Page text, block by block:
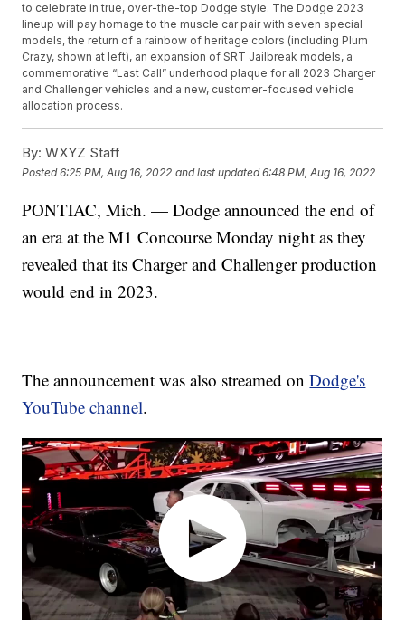
to celebrate in true, over-the-top Dodge style. The Dodge 2023
lineup will pay homage to the muscle car pair with seven special
models, the return of a rainbow of heritage colors (including Plum
Crazy, shown at left), an expansion of SRT Jailbreak models, a
commemorative “Last Call” underhood plaque for all 2023 Charger
and Challenger vehicles and a new, customer-focused vehicle
allocation process.
By: WXYZ Staff
Posted6:25 PM, Aug 16, 2022 and last updated 6:48 PM, Aug 16, 2022
PONTIAC, Mich. — Dodge announced the end of
an era at the M1 Concourse Monday night as they
revealed that its Charger and Challenger production
would end in 2023.
The announcement was also streamed onDodge's
YouTube channel.